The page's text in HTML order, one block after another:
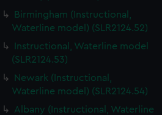
Birmingham (Instructional,
Waterline model) (SLR2124.52)
Instructional, Waterline model
(SLR2124.53)
Newark (Instructional,
Waterline model) (SLR2124.54)
Albany (Instructional, Waterline